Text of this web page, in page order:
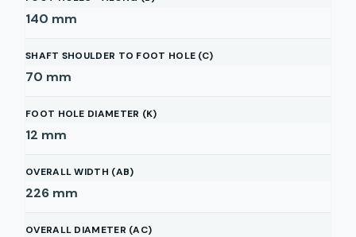
140 mm
SHAFT SHOULDER TO FOOT HOLE (C)
70 mm
FOOT HOLE DIAMETER (K)
12 mm
OVERALL WIDTH (AB)
226 mm
OVERALL DIAMETER (AC)